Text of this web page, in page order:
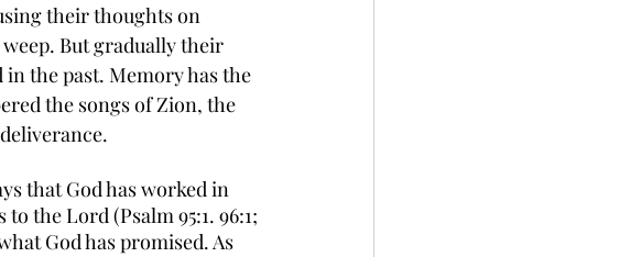
their thoughts on
weep. But gradually their
the past. Memory has the
the songs of Zion, the
that God has worked in
to the Lord (Psalm 95:1. 96:1;
God has promised. As